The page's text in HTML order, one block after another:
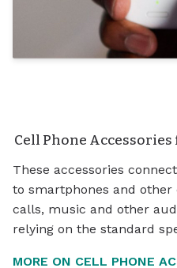
Cell Phone
These accessories
to smartphones and other
calls, music and other
relying on the standard
MORE ON CELL PHONE